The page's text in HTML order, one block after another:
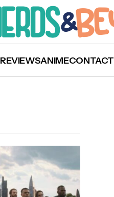
REVIEWSANIMECONTACT